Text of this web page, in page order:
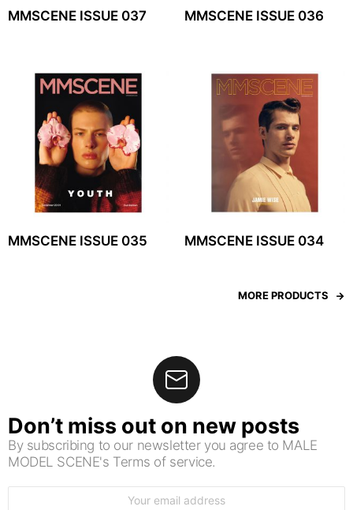
MMSCENE ISSUE 037 MMSCENE ISSUE 036
MMSCENE ISSUE 035 MMSCENE ISSUE 034
MORE PRODUCTS
Don’t miss out on new posts
By subscribing to our newsletter you agree to MALE
MODEL SCENE's Terms of service.